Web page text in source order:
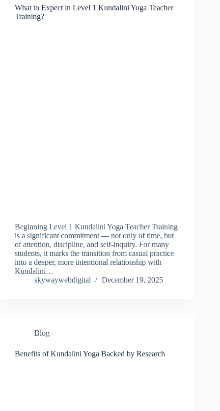
What to Expect in Level 1 Kundalini Yoga Teacher
Training?
Beginning Level 1 Kundalini Yoga Teacher Training
is a significant commitment — not only of time, but
of attention, discipline, and self-inquiry. For many
students, it marks the transition from casual practice
into a deeper, more intentional relationship with
Kundalini…
skywaywebdigital
December 19, 2025
Blog
Benefits of Kundalini Yoga Backed by Research